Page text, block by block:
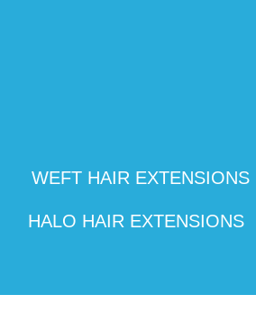
WEFT HAIR EXTENSIONS
HALO HAIR EXTENSIONS